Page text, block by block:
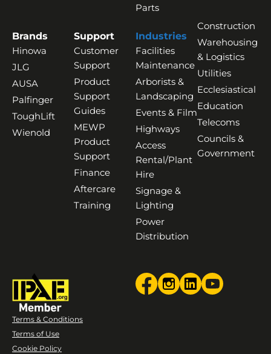
Parts
Brands
Hinowa
JLG
AUSA
Palfinger
ToughLift
Wienold
Support
Customer
Support
Product
Support
Guides
MEWP
Product
Support
Finance
Aftercare
Training
Industries
Facilities
Maintenance
Arborists &
Landscaping
Events & Film
Highways
Access
Rental/Plant
Hire
Signage &
Lighting
Power
Distribution
Construction
Warehousing
& Logistics
Utilities
Ecclesiastical
Education
Telecoms
Councils &
Government
Terms & Conditions
Terms of Use
Cookie Policy